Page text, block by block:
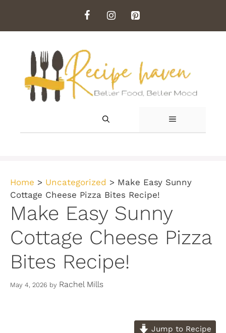
content
MENU
Home > Uncategorized > Make Easy Sunny
Cottage Cheese Pizza Bites Recipe!
Make Easy Sunny
Cottage Cheese Pizza
Bites Recipe!
May 4, 2026 by Rachel Mills
Jump to Recipe